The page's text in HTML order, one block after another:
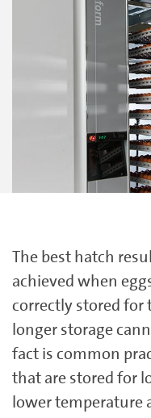
The best hatch
achieved when
correctly stored for
longer storage
fact is common
that are stored for
lower temperature